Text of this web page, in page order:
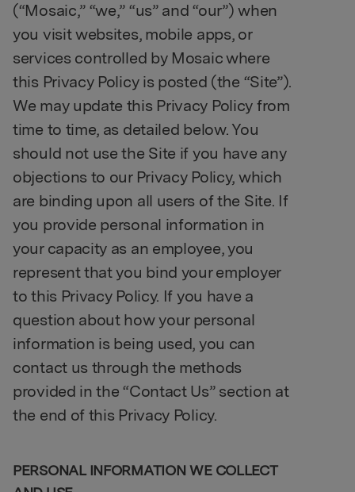
(“Mosaic,” “we,” “us” and “our”) when
you visit websites, mobile apps, or
services controlled by Mosaic where
this Privacy Policy is posted (the “Site”).
We may update this Privacy Policy from
time to time, as detailed below. You
should not use the Site if you have any
objections to our Privacy Policy, which
are binding upon all users of the Site. If
you provide personal information in
your capacity as an employee, you
represent that you bind your employer
to this Privacy Policy. If you have a
question about how your personal
information is being used, you can
contact us through the methods
provided in the “Contact Us” section at
the end of this Privacy Policy.
PERSONAL INFORMATION WE COLLECT